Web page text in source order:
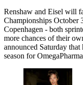
Renshaw and Eisel will
Championships October
Copenhagen - both
more chances of their
announced Saturday
season for